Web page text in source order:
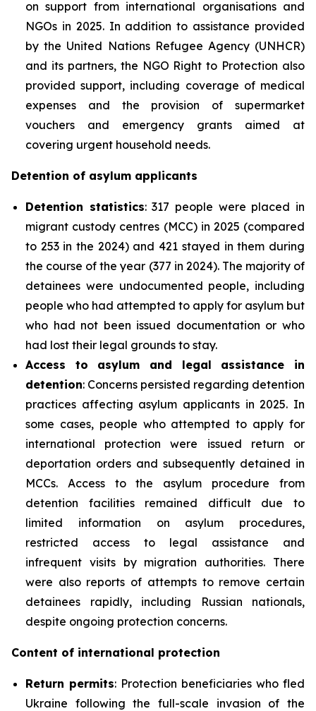
on support from international organisations and
NGOs in 2025. In addition to assistance provided
by the United Nations Refugee Agency (UNHCR)
and its partners, the NGO Right to Protection also
provided support, including coverage of medical
expenses and the provision of supermarket
vouchers and emergency grants aimed at
covering urgent household needs.
Detention of asylum applicants
Detention statistics: 317 people were placed in
migrant custody centres (MCC) in 2025 (compared
to 253 in the 2024) and 421 stayed in them during
the course of the year (377 in 2024). The majority of
detainees were undocumented people, including
people who had attempted to apply for asylum but
who had not been issued documentation or who
had lost their legal grounds to stay.
Access to asylum and legal assistance in
detention: Concerns persisted regarding detention
practices affecting asylum applicants in 2025. In
some cases, people who attempted to apply for
international protection were issued return or
deportation orders and subsequently detained in
MCCs. Access to the asylum procedure from
detention facilities remained difficult due to
limited information on asylum procedures,
restricted access to legal assistance and
infrequent visits by migration authorities. There
were also reports of attempts to remove certain
detainees rapidly, including Russian nationals,
despite ongoing protection concerns.
Content of international protection
Return permits: Protection beneficiaries who fled
Ukraine following the full-scale invasion of the